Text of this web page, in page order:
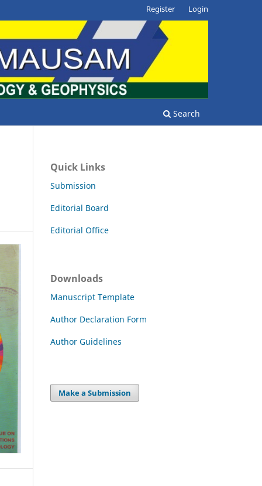
Search
Register Login
Quick Links
Submission
Editorial Board
Editorial Office
Downloads
Manuscript Template
Author Declaration Form
Author Guidelines
Make a Submission